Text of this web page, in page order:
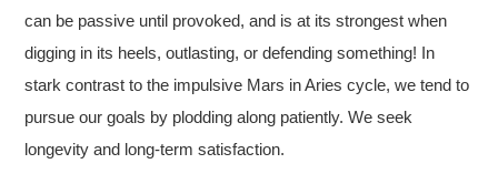
can be passive until provoked, and is at its strongest when
digging in its heels, outlasting, or defending something! In
stark contrast to the impulsive Mars in Aries cycle, we tend to
pursue our goals by plodding along patiently. We seek
longevity and long-term satisfaction.